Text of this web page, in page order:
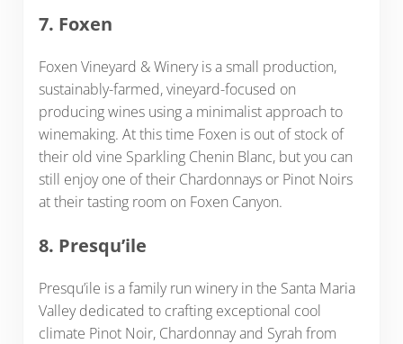
7. Foxen
Foxen Vineyard & Winery is a small production,
sustainably-farmed, vineyard-focused on
producing wines using a minimalist approach to
winemaking. At this time Foxen is out of stock of
their old vine Sparkling Chenin Blanc, but you can
still enjoy one of their Chardonnays or Pinot Noirs
at their tasting room on Foxen Canyon.
8. Presqu’ile
Presqu’ile is a family run winery in the Santa Maria
Valley dedicated to crafting exceptional cool
climate Pinot Noir, Chardonnay and Syrah from